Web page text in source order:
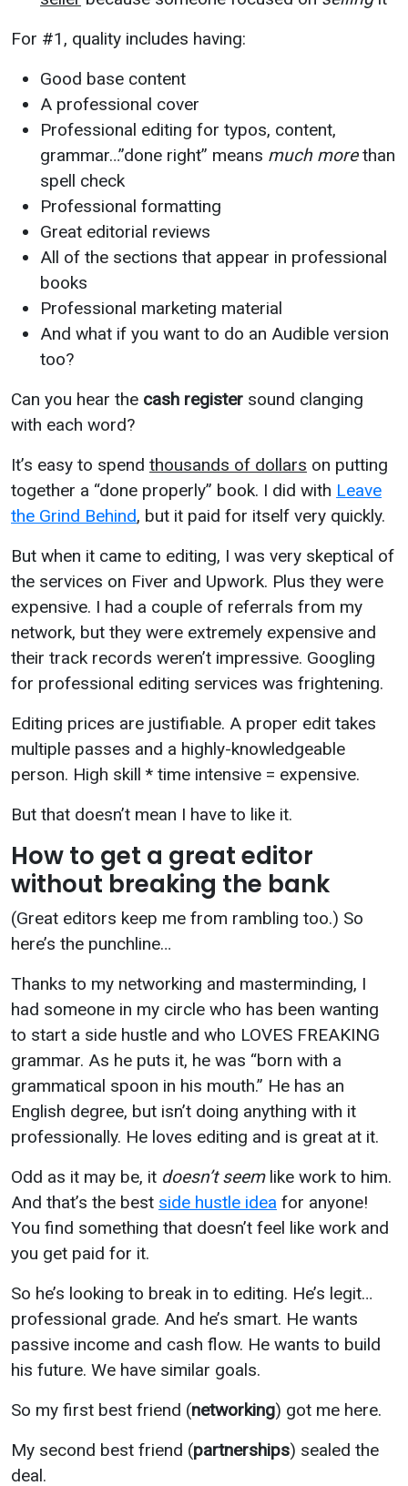
For #1, quality includes having:
Good base content
A professional cover
Professional editing for typos, content,
grammar…”done right” means much morethan
spell check
Professional formatting
Great editorial reviews
All of the sections that appear in professional
books
Professional marketing material
And what if you want to do an Audible version
too?
Can you hear the cash register sound clanging
with each word?
It’s easy to spend thousands of dollars on putting
together a “done properly” book. I did with Leave
the Grind Behind, but it paid for itself very quickly.
But when it came to editing, I was very skeptical of
the services on Fiver and Upwork. Plus they were
expensive. I had a couple of referrals from my
network, but they were extremely expensive and
their track records weren’t impressive. Googling
for professional editing services was frightening.
Editing prices are justifiable. A proper edit takes
multiple passes and a highly-knowledgeable
person. High skill * time intensive = expensive.
But that doesn’t mean I have to like it.
How to get a great editor
without breaking the bank
(Great editors keep me from rambling too.) So
here’s the punchline…
Thanks to my networking and masterminding, I
had someone in my circle who has been wanting
to start a side hustle and who LOVES FREAKING
grammar. As he puts it, he was “born with a
grammatical spoon in his mouth.” He has an
English degree, but isn’t doing anything with it
professionally. He loves editing and is great at it.
Odd as it may be, it doesn’t seemlike work to him.
And that’s the best side hustle idea for anyone!
You find something that doesn’t feel like work and
you get paid for it.
So he’s looking to break in to editing. He’s legit…
professional grade. And he’s smart. He wants
passive income and cash flow. He wants to build
his future. We have similar goals.
So my first best friend (networking) got me here.
My second best friend (partnerships) sealed the
deal.